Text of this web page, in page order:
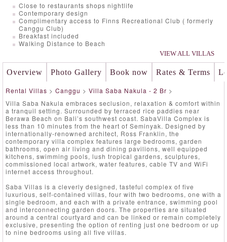
Close to restaurants shops nightlife
Contemporary design
Complimentary access to Finns Recreational Club ( formerly
Canggu Club)
Breakfast included
Walking Distance to Beach
VIEW ALL VILLAS
Overview Photo Gallery Book now Rates & Terms
Rental Villas > Canggu > Villa Saba Nakula - 2 Br >
Villa Saba Nakula embraces seclusion, relaxation & comfort within
a tranquil setting. Surrounded by terraced rice paddies near
Berawa Beach on Bali’s southwest coast. SabaVilla Complex is
less than 10 minutes from the heart of Seminyak. Designed by
internationally-renowned architect, Ross Franklin, the
contemporary villa complex features large bedrooms, garden
bathrooms, open air living and dining pavilions, well equipped
kitchens, swimming pools, lush tropical gardens, sculptures,
commissioned local artwork, water features, cable TV and WiFi
internet access throughout.
Saba Villas is a cleverly designed, tasteful complex of five
luxurious, self-contained villas, four with two bedrooms, one with a
single bedroom, and each with a private entrance, swimming pool
and interconnecting garden doors. The properties are situated
around a central courtyard and can be linked or remain completely
exclusive, presenting the option of renting just one bedroom or up
to nine bedrooms using all five villas.